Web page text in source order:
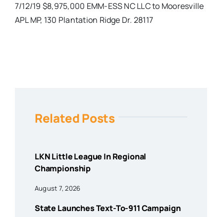
7/12/19 $8,975,000 EMM-ESS NC LLC to Mooresville
APL MP, 130 Plantation Ridge Dr. 28117
Related Posts
LKN Little League In Regional
Championship
August 7, 2026
State Launches Text-To-911 Campaign